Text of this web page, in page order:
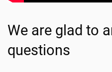
We are glad to
questions